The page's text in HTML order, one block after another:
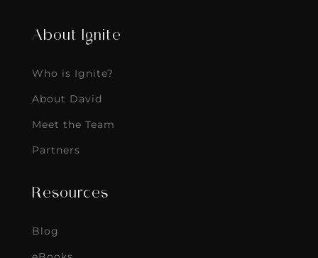
About Ignite
Who is Ignite?
About David
Meet the Team
Partners
Resources
Blog